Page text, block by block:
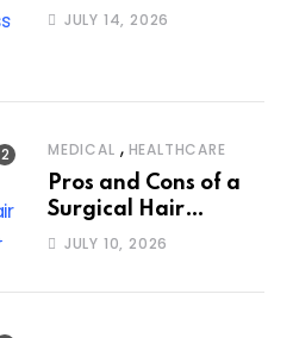
Companies for
JULY 14, 2026
MEDICAL , HEALTHCARE
Pros and Cons of a
Surgical Hair
Transplant
JULY 10, 2026